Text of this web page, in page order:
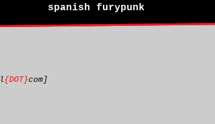
spanish furypunk
{DOT}com]